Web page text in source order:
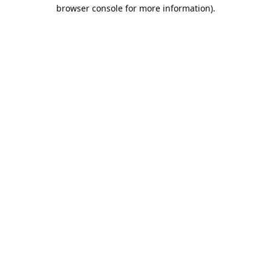
browser console for more information).